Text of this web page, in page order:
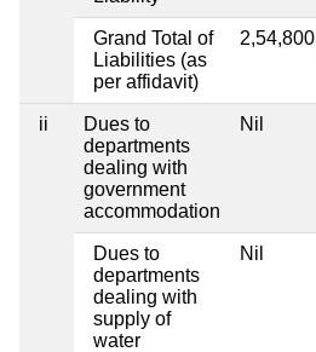
Grand Total of
Liabilities (as
per affidavit)
2,54,800
ii
Dues to
departments
dealing with
government
accommodation
Nil
Dues to
departments
dealing with
supply of
water
Nil